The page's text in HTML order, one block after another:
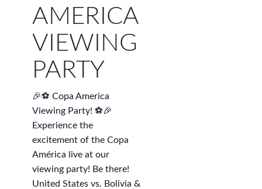
AMERICA
VIEWING
PARTY
🎉⚽ Copa America
Viewing Party! ⚽🎉
Experience the
excitement of the Copa
América live at our
viewing party! Be there!
United States vs. Bolivia &